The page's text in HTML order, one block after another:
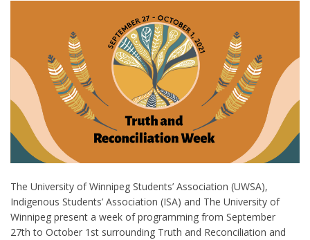
The University of Winnipeg Students’ Association (UWSA),
Indigenous Students’ Association (ISA) and The University of
Winnipeg present a week of programming from September
27th to October 1 st surrounding Truth and Reconciliation and